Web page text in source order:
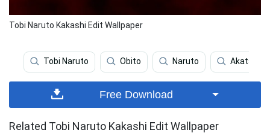
Tobi Naruto Kakashi Edit Wallpaper
Tobi Naruto Obito Naruto Akatsuki
Free Download
Related Tobi Naruto Kakashi Edit Wallpaper